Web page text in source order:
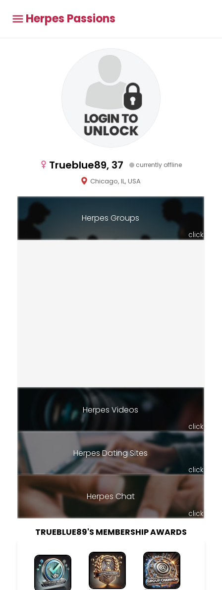
Herpes Passions
Trueblue89, 37 currently offline
Chicago, IL, USA
Herpes Groups
click
Herpes Videos
click
Herpes Dating Sites
click
Herpes Chat
click
TRUEBLUE89'S MEMBERSHIP AWARDS